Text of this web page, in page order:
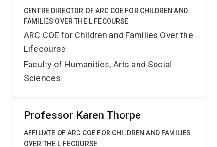
CENTRE DIRECTOR OF ARC COE FOR CHILDREN AND
FAMILIES OVER THE LIFECOURSE
ARC COE for Children and Families Over the
Lifecourse
Faculty of Humanities, Arts and Social
Sciences
Professor Karen Thorpe
AFFILIATE OF ARC COE FOR CHILDREN AND FAMILIES
OVER THE LIFECOURSE